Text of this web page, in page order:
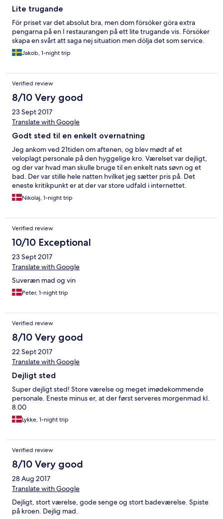
Lite trugande
För priset var det absolut bra, men dom försöker göra extra
pengarna på en I restaurangen på ett lite trugande vis. Försöker
skapa en svårt att saga nej situation men dölja det som service.
Jakob, 1-night trip
Verified review
8/10 Very good
23 Sept 2017
Translate with Google
Godt sted til en enkelt overnatning
Jeg ankom ved 21tiden om aftenen, og blev mødt af et
veloplagt personale på den hyggelige kro. Værelset var dejligt,
og der var hvad man skulle bruge til en enkelt nats søvn og et
bad. Der var stille hele natten hvilket jeg sætter pris på. Det
eneste kritikpunkt er at der var store udfald i internettet.
Nikolaj, 1-night trip
Verified review
10/10 Exceptional
23 Sept 2017
Translate with Google
Suveræn mad og vin
Peter, 1-night trip
Verified review
8/10 Very good
22 Sept 2017
Translate with Google
Dejligt sted
Super dejligt sted! Store værelse og meget imødekommende
personale. Eneste minus er, at der først serveres morgenmad kl.
8.00
Lykke, 1-night trip
Verified review
8/10 Very good
28 Aug 2017
Translate with Google
Dejligt, stort værelse, gode senge og stort badeværelse. Spiste
på kroen. Dejlig mad.